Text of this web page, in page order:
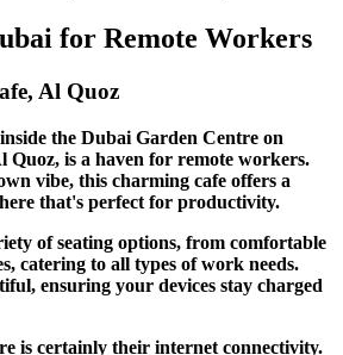
for Remote Workers
Al Quoz
the Dubai Garden Centre on
Quoz, is a haven for remote workers.
vibe, this charming cafe offers a
that's perfect for productivity.
of seating options, from comfortable
catering to all types of work needs.
ensuring your devices stay charged
is certainly their internet connectivity.